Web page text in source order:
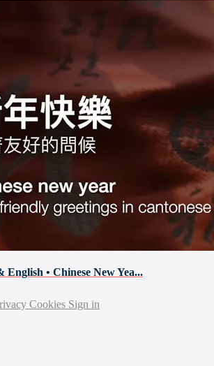
English • Chinese New Yea...
Cookies Sign in